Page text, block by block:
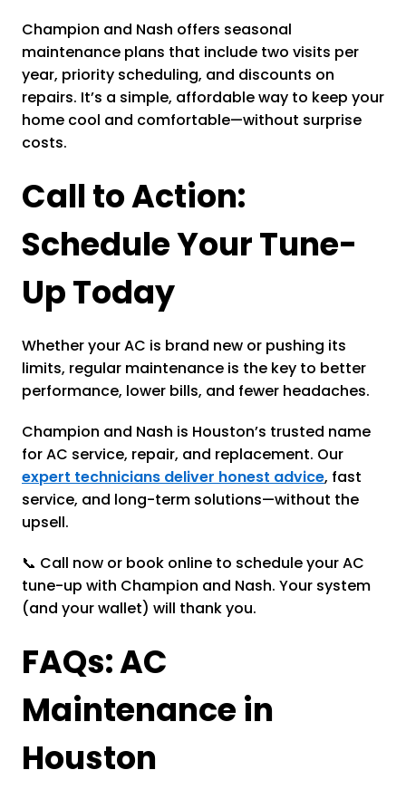
Champion and Nash offers seasonal
maintenance plans that include two visits per
year, priority scheduling, and discounts on
repairs. It’s a simple, affordable way to keep your
home cool and comfortable—without surprise
costs.
Call to Action:
Schedule Your Tune-
Up Today
Whether your AC is brand new or pushing its
limits, regular maintenance is the key to better
performance, lower bills, and fewer headaches.
Champion and Nash is Houston’s trusted name
for AC service, repair, and replacement. Our
expert technicians deliver honest advice, fast
service, and long-term solutions—without the
upsell.
📞 Call now or book online to schedule your AC
tune-up with Champion and Nash. Your system
(and your wallet) will thank you.
FAQs: AC
Maintenance in
Houston